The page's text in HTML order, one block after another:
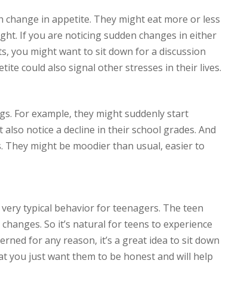
in appetite. They might eat more or less
If you are noticing sudden changes in either
you might want to sit down for a discussion
could also signal other stresses in their lives.
For example, they might suddenly start
notice a decline in their school grades. And
might be moodier than usual, easier to
typical behavior for teenagers. The teen
So it’s natural for teens to experience
for any reason, it’s a great idea to sit down
you just want them to be honest and will help